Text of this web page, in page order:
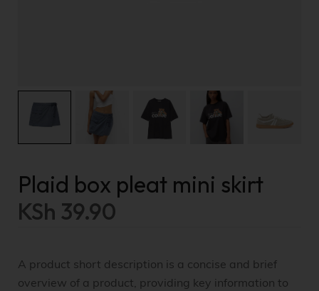
Plaid box pleat mini skirt
KSh 39.90
A product short description is a concise and brief
overview of a product, providing key information to